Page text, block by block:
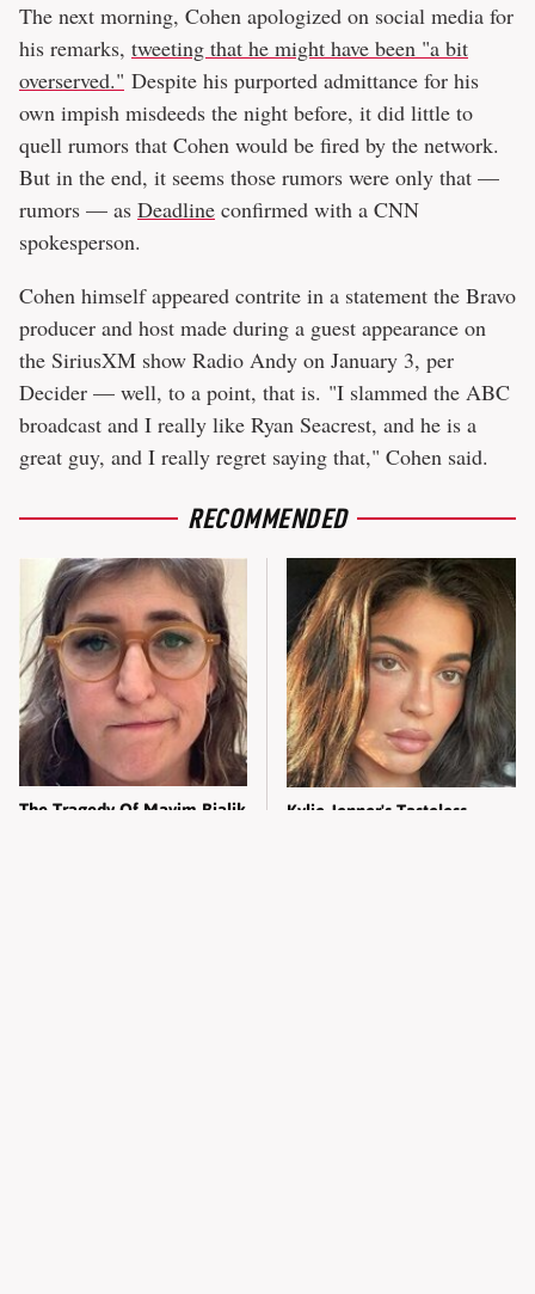
The next morning, Cohen apologized on social media for
his remarks, tweeting that he might have been "a bit
overserved." Despite his purported admittance for his
own impish misdeeds the night before, it did little to
quell rumors that Cohen would be fired by the network.
But in the end, it seems those rumors were only that —
rumors — as Deadline confirmed with a CNN
spokesperson.
Cohen himself appeared contrite in a statement the Bravo
producer and host made during a guest appearance on
the SiriusXM show Radio Andy on January 3, per
Decider — well, to a point, that is. "I slammed the ABC
broadcast and I really like Ryan Seacrest, and he is a
great guy, and I really regret saying that," Cohen said.
RECOMMENDED
The Tragedy Of Mayim Bialik
Kylie Jenner's Tasteless